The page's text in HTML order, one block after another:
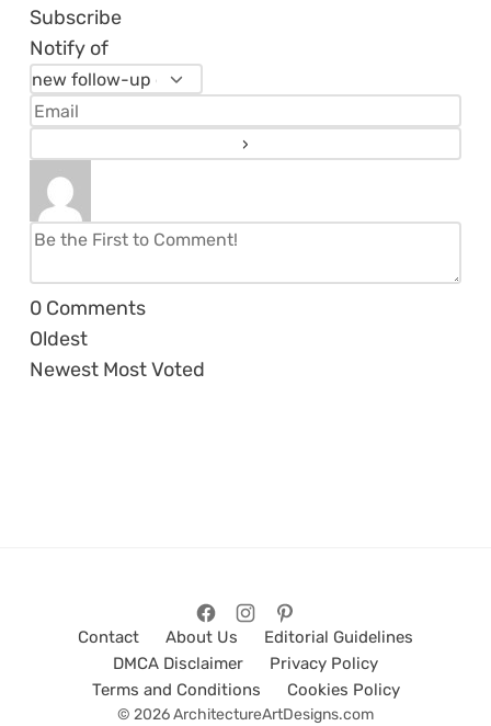
Subscribe
Notify of
0 Comments
Oldest
Newest Most Voted
Contact About Us
Editorial Guidelines
DMCA Disclaimer
Privacy Policy
Terms and Conditions
Cookies Policy
© 2026 ArchitectureArtDesigns.com